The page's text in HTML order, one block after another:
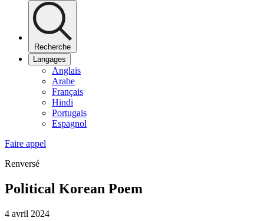
Recherche
Langages
Anglais
Arabe
Français
Hindi
Portugais
Espagnol
Faire appel
Renversé
Political Korean Poem
4 avril 2024